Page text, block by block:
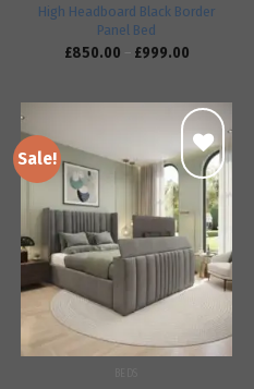
High Headboard Black Border
Panel Bed
£850.00 – £999.00
Sale!
Add to
wishlist